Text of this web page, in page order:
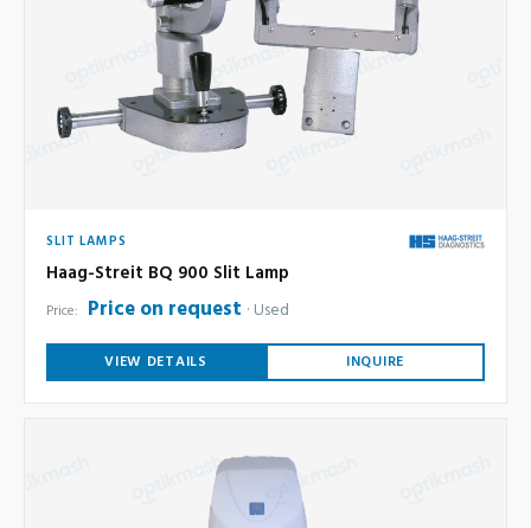
SLIT LAMPS
Haag-Streit BQ 900 Slit Lamp
Price: Price on request Used
VIEW DETAILS INQUIRE